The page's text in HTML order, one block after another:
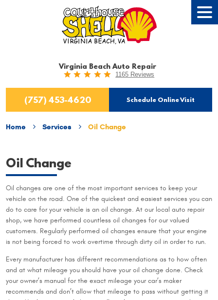
Virginia Beach Auto Repair
1165 Reviews
(757) 453-4620 Schedule Online Visit
Home Services Oil Change
Oil Change
Oil changes are one of the most important services to keep your
vehicle on the road. One of the quickest and easiest services you can
do to care for your vehicle is an oil change. At our local auto repair
shop, we have performed countless oil changes for our valued
customers. Regularly performed oil changes ensure that your engine
is not being forced to work overtime through dirty oil in order to run.
Every manufacturer has different recommendations as to how often
and at what mileage you should have your oil change done. Check
your owner’s manual for the exact mileage your car’s maker
recommends and don’t allow that mileage to pass without getting it